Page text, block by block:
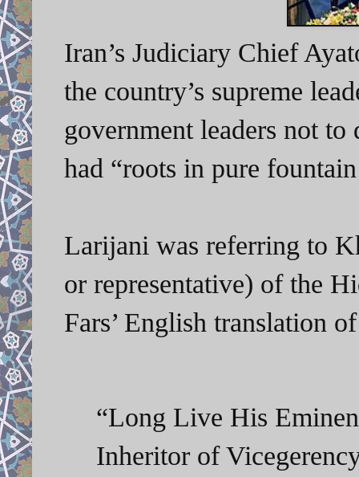
Iran’s Judiciary Chief
the country’s supreme
government leaders not
had “roots in pure
Larijani was referring to
or representative) of the
Fars’ English translation
“Long Live His
Inheritor of